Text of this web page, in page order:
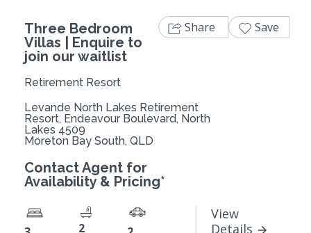
Three Bedroom
Villas | Enquire to
join our waitlist
Retirement Resort
Levande North Lakes Retirement
Resort, Endeavour Boulevard, North
Lakes 4509
Moreton Bay South, QLD
Contact Agent for
Availability & Pricing*
2
View
Details
Share Save